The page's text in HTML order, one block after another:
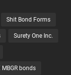
Shit Bond Forms
Surety One Inc.
MBGR bonds